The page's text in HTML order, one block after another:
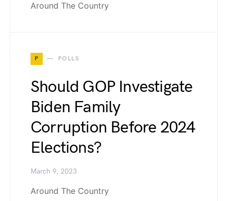
Around The Country
P POLLS
Should GOP Investigate
Biden Family
Corruption Before 2024
Elections?
March 9, 2023
Around The Country